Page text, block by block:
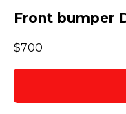
Front bumper
$700